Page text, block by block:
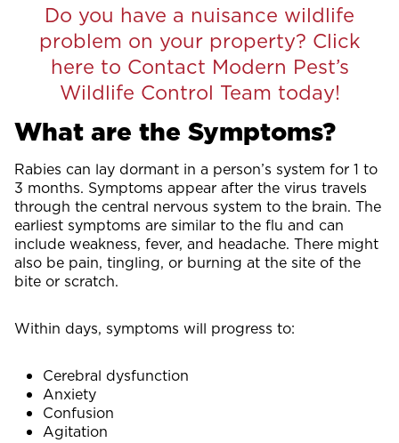
Do you have a nuisance wildlife
problem on your property? Click
here to Contact Modern Pest’s
Wildlife Control Team today!
What are the Symptoms?
Rabies can lay dormant in a person’s system for 1 to
3 months. Symptoms appear after the virus travels
through the central nervous system to the brain. The
earliest symptoms are similar to the flu and can
include weakness, fever, and headache. There might
also be pain, tingling, or burning at the site of the
bite or scratch.
Within days, symptoms will progress to:
Cerebral dysfunction
Anxiety
Confusion
Agitation